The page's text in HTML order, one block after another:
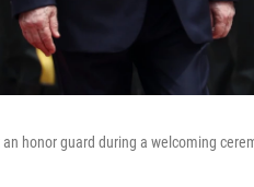
honor guard during a welcoming